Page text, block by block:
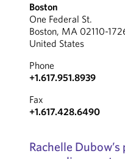
Boston
One Federal St.
Boston, MA 02110-
United States
Phone
+1.617.951.8939
Fax
+1.617.428.6490
Rachelle